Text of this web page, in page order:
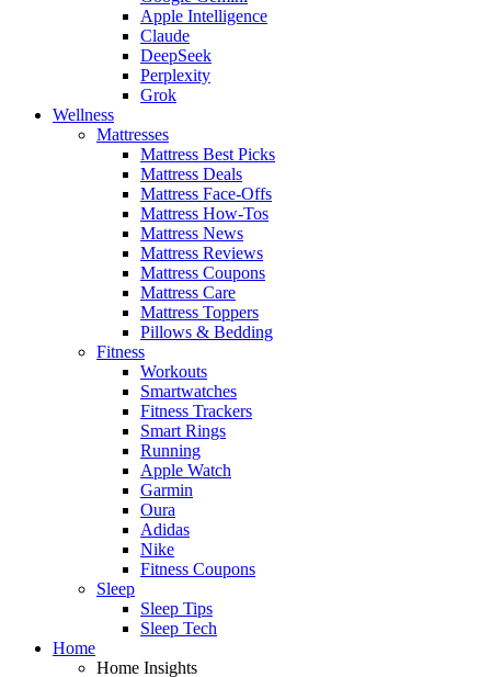
Apple Intelligence
Claude
DeepSeek
Perplexity
Grok
Wellness
Mattresses
Mattress Best Picks
Mattress Deals
Mattress Face-Offs
Mattress How-Tos
Mattress News
Mattress Reviews
Mattress Coupons
Mattress Care
Mattress Toppers
Pillows & Bedding
Fitness
Workouts
Smartwatches
Fitness Trackers
Smart Rings
Running
Apple Watch
Garmin
Oura
Adidas
Nike
Fitness Coupons
Sleep
Sleep Tips
Sleep Tech
Home
Home Insights